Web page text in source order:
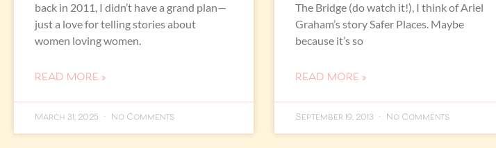
back in 2011, I didn’t have a grand plan—
just a love for telling stories about
women loving women.
READ MORE »
March 31, 2025 No Comments
The Bridge (do watch it!), I think of Ariel
Graham’s story Safer Places. Maybe
because it’s so
READ MORE »
September 19, 2013 No Comments